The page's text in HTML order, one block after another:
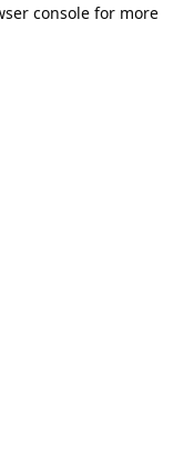
consolefor more